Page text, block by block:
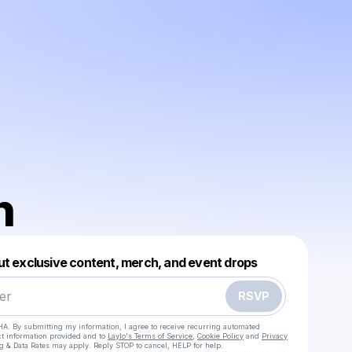
exclusive content, merch, and event drops
RSVP
By submitting my information, I agree to receive recurring automated
information provided and to Laylo's Terms of Service Cookie Policy and Privacy
& Data Rates may apply. Reply STOP to cancel, HELP for help.
Make a drop like this